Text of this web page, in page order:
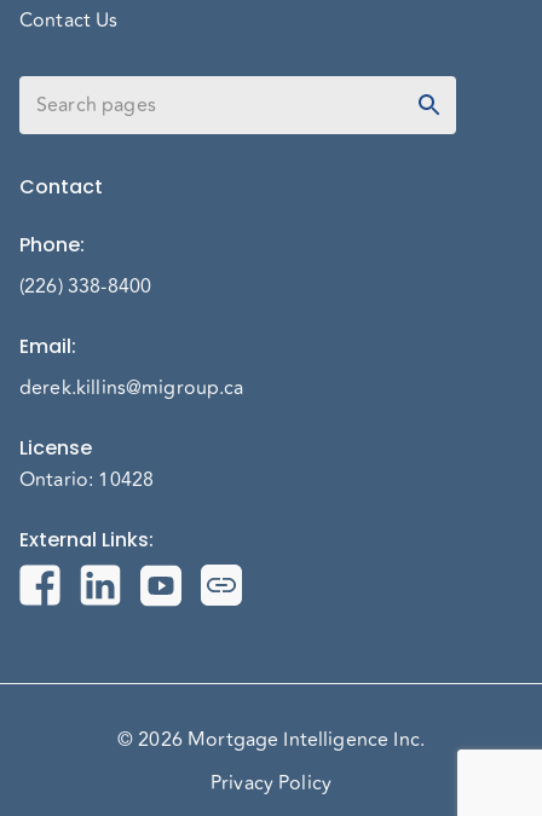
Contact Us
Contact
Phone:
(226) 338-8400
Email:
derek.killins@migroup.ca
License
Ontario: 10428
External Links:
© 2026 Mortgage Intelligence Inc.
Privacy Policy